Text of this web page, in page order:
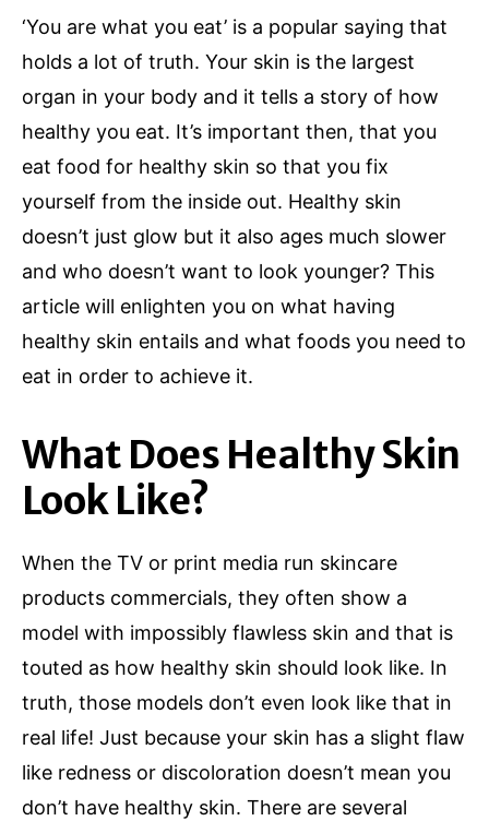
‘You are what you eat’ is a popular saying that
holds a lot of truth. Your skin is the largest
organ in your body and it tells a story of how
healthy you eat. It’s important then, that you
eat food for healthy skin so that you fix
yourself from the inside out. Healthy skin
doesn’t just glow but it also ages much slower
and who doesn’t want to look younger? This
article will enlighten you on what having
healthy skin entails and what foods you need to
eat in order to achieve it.
What Does Healthy Skin
Look Like?
When the TV or print media run skincare
products commercials, they often show a
model with impossibly flawless skin and that is
touted as how healthy skin should look like. In
truth, those models don’t even look like that in
real life! Just because your skin has a slight flaw
like redness or discoloration doesn’t mean you
don’t have healthy skin. There are several